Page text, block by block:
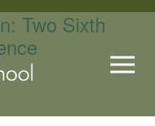
Two Sixth